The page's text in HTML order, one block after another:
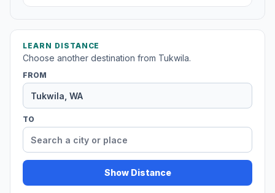
LEARN DISTANCE
Choose another destination from Tukwila.
FROM
TO
Show Distance